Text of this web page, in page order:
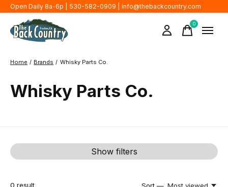
Open Daily 8a-6p | 530-582-0909 | info@thebackcountry.com
0items
Home / Brands / Whisky Parts Co.
Whisky Parts Co.
Show filters
0 result